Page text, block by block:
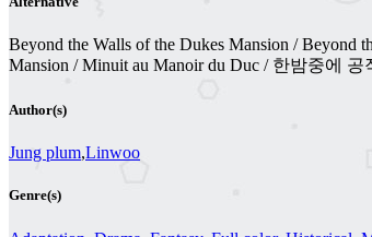
Beyond the Walls of the Dukes Mansion / Beyond
Mansion / Minuit au Manoir du Duc / 한밤중에
Author(s)
Jung plum,Linwoo
Genre(s)